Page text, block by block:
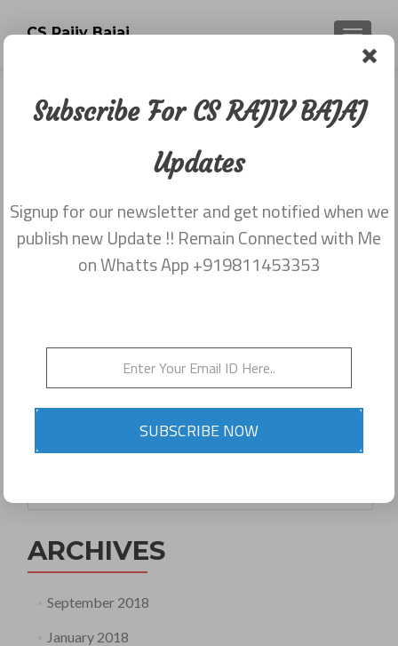
CS Rajiv Bajaj
Newsletter
dated 31st December
Newsletter dated 31st December,
9811453353
Posted in2015,Newsletter dated 31st December
Leave a
ARCHIVES
September 2018
January 2018
Subscribe For CS RAJIV BAJAJ
Updates
Signup for our newsletter and get notified when we
publish new Update !! Remain Connected with Me
on Whatts App +919811453353
SUBSCRIBE NOW